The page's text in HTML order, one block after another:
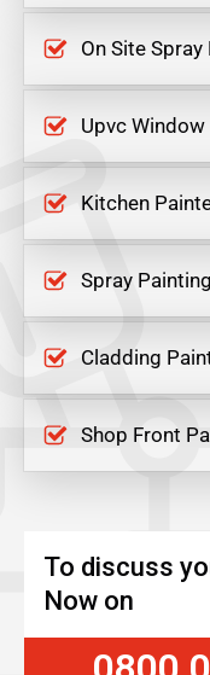
On Site
Upvc
Kitchen
Spray
Cladding
Shop Front
To discuss
Now on